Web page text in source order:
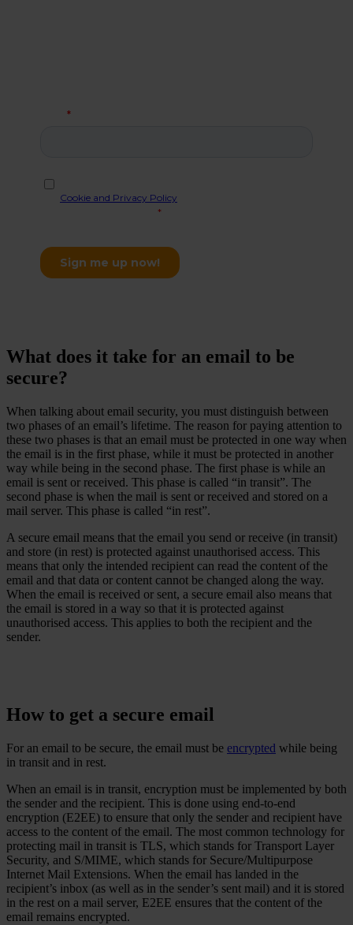
What does it take for an email to be
secure?
When talking about email security, you must distinguish between
two phases of an email’s lifetime. The reason for paying attention to
these two phases is that an email must be protected in one way when
the email is in the first phase, while it must be protected in another
way while being in the second phase. The first phase is while an
email is sent or received. This phase is called “in transit”. The
second phase is when the mail is sent or received and stored on a
mail server. This phase is called “in rest”.
A secure email means that the email you send or receive (in transit)
and store (in rest) is protected against unauthorised access. This
means that only the intended recipient can read the content of the
email and that data or content cannot be changed along the way.
When the email is received or sent, a secure email also means that
the email is stored in a way so that it is protected against
unauthorised access. This applies to both the recipient and the
sender.
How to get a secure email
For an email to be secure, the email must be encrypted while being
in transit and in rest.
When an email is in transit, encryption must be implemented by both
the sender and the recipient. This is done using end-to-end
encryption (E2EE) to ensure that only the sender and recipient have
access to the content of the email. The most common technology for
protecting mail in transit is TLS, which stands for Transport Layer
Security, and S/MIME, which stands for Secure/Multipurpose
Internet Mail Extensions. When the email has landed in the
recipient’s inbox (as well as in the sender’s sent mail) and it is stored
in the rest on a mail server, E2EE ensures that the content of the
email remains encrypted.